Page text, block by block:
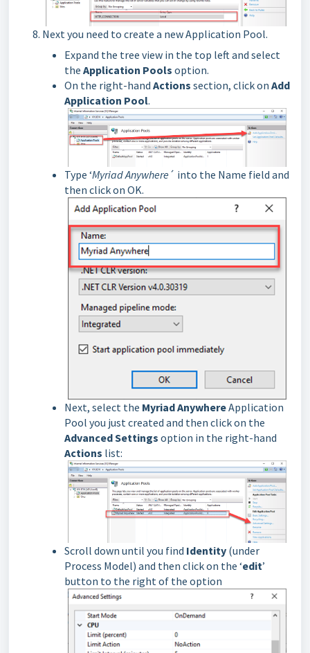
Next you need to create a new Application Pool.
Expand the tree view in the top left and select
the Application Pools option.
On the right-hand Actions section, click on Add
Application Pool.
Type ‘Myriad Anywhere ´ into the Name field and
then click on OK.
Next, select the Myriad AnywhereApplication
Pool you just created and then click on the
Advanced Settings option in the right-hand
Actions list:
Scroll down until you find Identity (under
Process Model) and then click on the ‘edit’
button to the right of the option